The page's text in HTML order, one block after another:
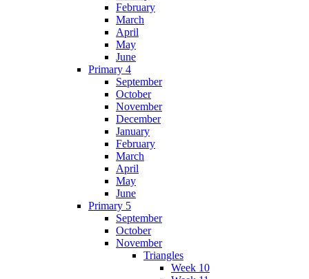
February
March
April
May
June
Primary 4
September
October
November
December
January
February
March
April
May
June
Primary 5
September
October
November
Triangles
Week 10